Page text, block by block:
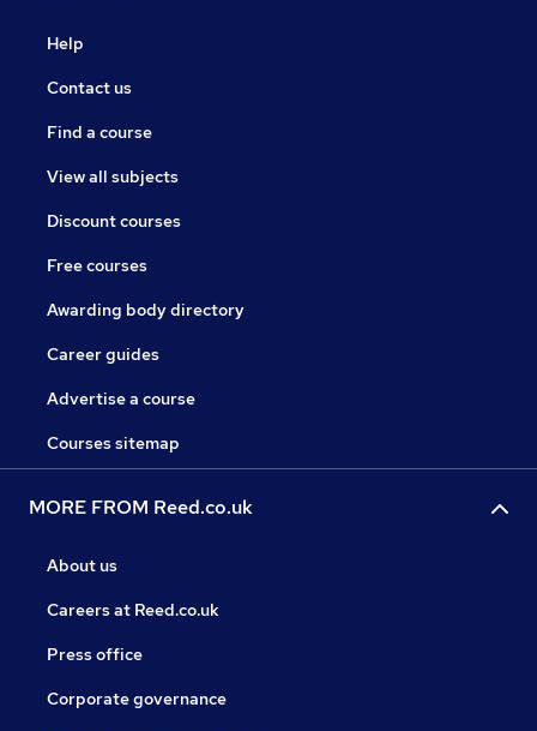
Help
Contact us
Find a course
View all subjects
Discount courses
Free courses
Awarding body directory
Career guides
Advertise a course
Courses sitemap
MORE FROM Reed.co.uk
About us
Careers at Reed.co.uk
Press office
Corporate governance